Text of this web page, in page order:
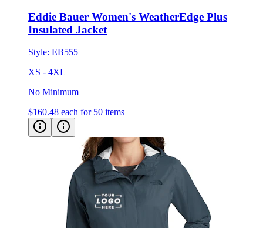
Eddie Bauer Women's WeatherEdge Plus
Insulated Jacket
Style: EB555
XS - 4XL
No Minimum
$160.48 each for 50 items